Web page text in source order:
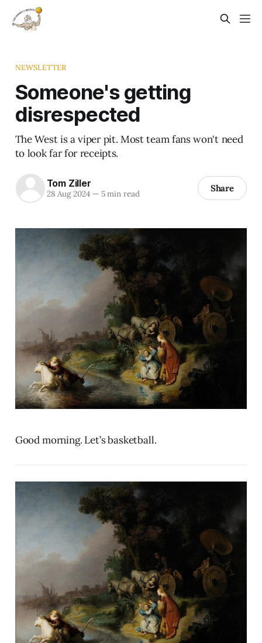
NEWSLETTER
Someone's getting
disrespected
The West is a viper pit. Most team fans won't need
to look far for receipts.
Tom Ziller
28 Aug 2024 —5 min read Share
Good morning. Let’s basketball.